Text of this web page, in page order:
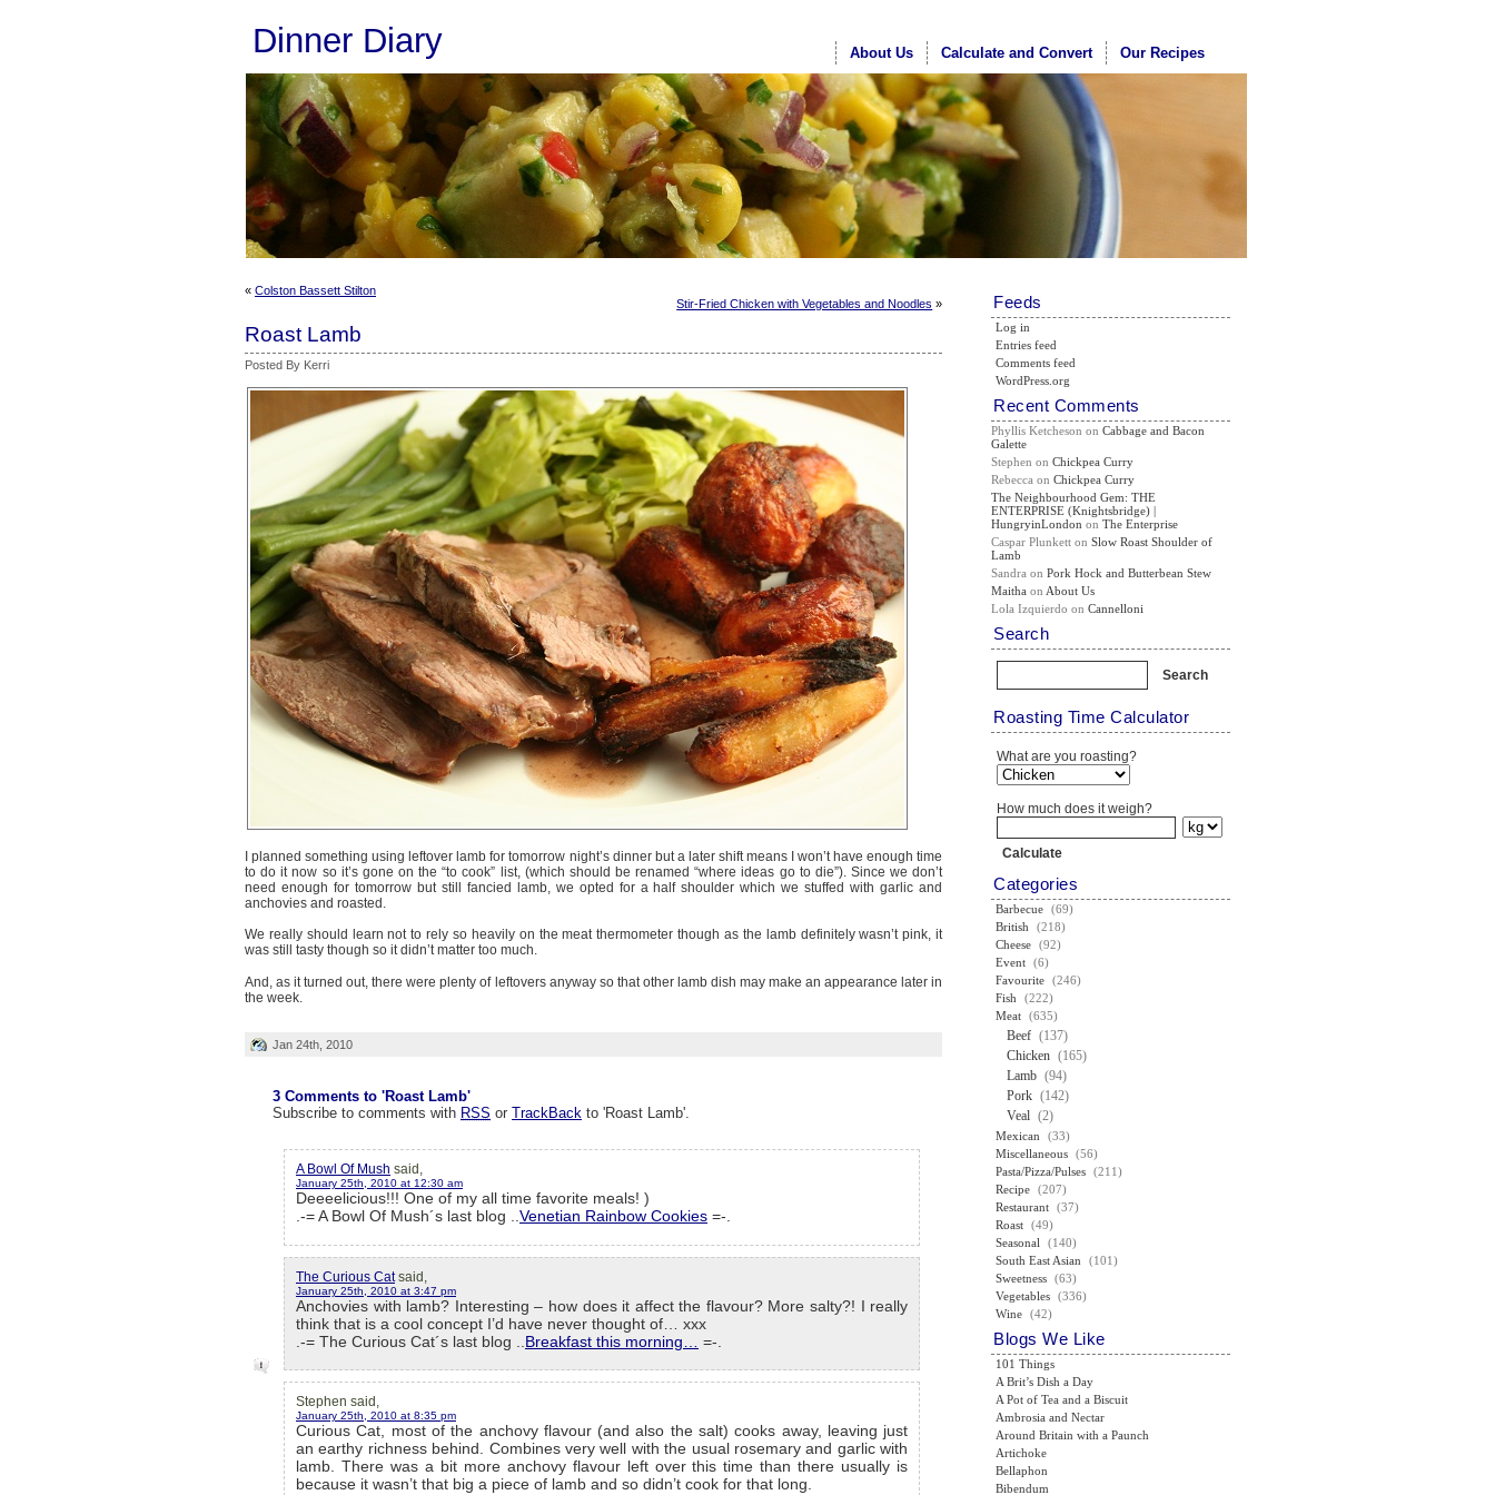
Dinner Diary About Us Calculate and Convert Our Recipes
« Colston Bassett Stilton
Stir-Fried Chicken with Vegetables and Noodles »
Roast Lamb
Posted By Kerri
I planned something using leftover lamb for tomorrow night’s dinner but a later shift means I won’t have enough time
to do it now so it’s gone on the “to cook” list, (which should be renamed “where ideas go to die”). Since we don’t
need enough for tomorrow but still fancied lamb, we opted for a half shoulder which we stuffed with garlic and
anchovies and roasted.
We really should learn not to rely so heavily on the meat thermometer though as the lamb definitely wasn’t pink, it
was still tasty though so it didn’t matter too much.
And, as it turned out, there were plenty of leftovers anyway so that other lamb dish may make an appearance later in
the week.
Jan 24th, 2010
3 Comments to 'Roast Lamb'
Subscribe to comments with RSS or TrackBack to 'Roast Lamb'.
A Bowl Of Mush said,
January 25th, 2010 at 12:30 am
Deeeelicious!!! One of my all time favorite meals! )
.-= A Bowl Of Mush´s last blog ..Venetian Rainbow Cookies =-.
The Curious Catsaid,
January 25th, 2010 at 3:47 pm
Anchovies with lamb? Interesting – how does it affect the flavour? More salty?! I really
think that is a cool concept I’d have never thought of… xxx
.-= The Curious Cat´s last blog .. Breakfast this morning… =-.
Stephen said,
January 25th, 2010 at 8:35 pm
Curious Cat, most of the anchovy flavour (and also the salt) cooks away, leaving just
an earthy richness behind. Combines very well with the usual rosemary and garlic with
lamb. There was a bit more anchovy flavour left over this time than there usually is
because it wasn’t that big a piece of lamb and so didn’t cook for that long.
Feeds
Log in
Entries feed
Comments feed
WordPress.org
Recent Comments
Phyllis Ketcheson onCabbage and Bacon
Galette
Stephen onChickpea Curry
Rebecca onChickpea Curry
The Neighbourhood Gem: THE
ENTERPRISE (Knightsbridge) |
HungryinLondon onThe Enterprise
Caspar Plunkett onSlow Roast Shoulder of
Lamb
Sandra onPork Hock and Butterbean Stew
Maitha on About Us
Lola Izquierdo onCannelloni
Search
Roasting Time Calculator
What are you roasting?
How much does it weigh?
Categories
Barbecue (69)
British
(218)
Cheese (92)
Event (6)
Favourite (246)
Fish
(222)
Meat (635)
Beef (137)
Chicken (165)
Lamb (94)
Pork (142)
Veal (2)
Mexican
(33)
Miscellaneous (56)
Pasta/Pizza/Pulses (211)
Recipe (207)
Restaurant (37)
Roast (49)
Seasonal
(140)
South East Asian
(101)
Sweetness (63)
Vegetables (336)
Wine (42)
Blogs We Like
101 Things
A Brit’s Dish a Day
A Pot of Tea and a Biscuit
Ambrosia and Nectar
Around Britain with a Paunch
Artichoke
Bellaphon
Bibendum